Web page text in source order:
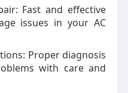
Fast and effective
issues in your AC
Proper diagnosis
with care and